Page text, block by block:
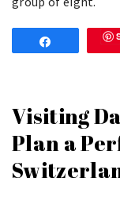
Visiting
Plan a